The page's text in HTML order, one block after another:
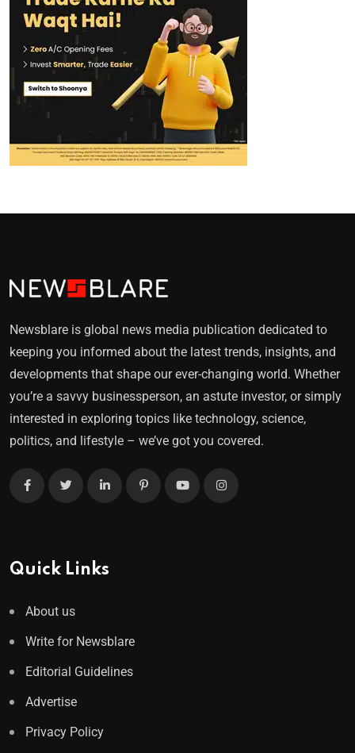
Newsblare is global news media publication dedicated to
keeping you informed about the latest trends, insights, and
developments that shape our ever-changing world. Whether
you’re a savvy businessperson, an astute investor, or simply
interested in exploring topics like technology, science,
politics, and lifestyle – we’ve got you covered.
Quick Links
About us
Write for Newsblare
Editorial Guidelines
Advertise
Privacy Policy